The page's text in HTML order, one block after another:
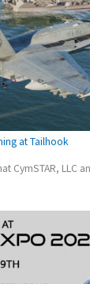
at Tailhook
CymSTAR, LLC